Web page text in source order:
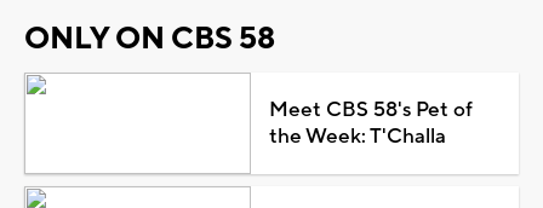
ONLY ON CBS 58
Meet CBS 58's Pet of
the Week: T'Challa